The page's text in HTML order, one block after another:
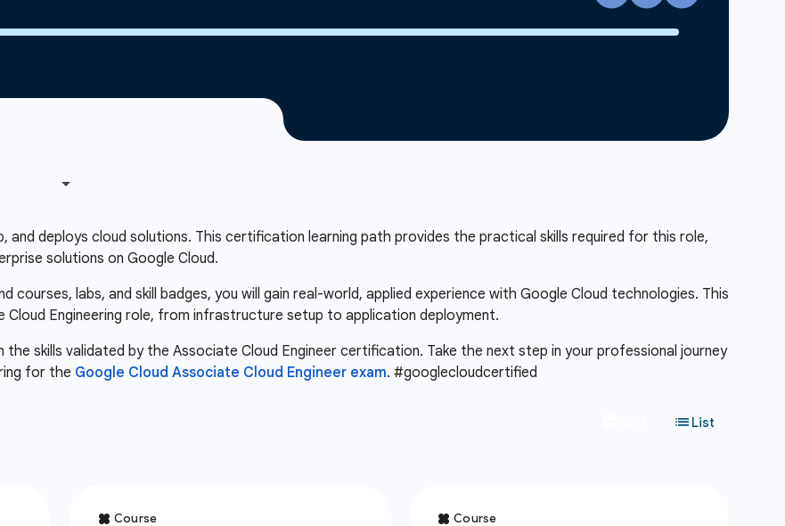
and deploys cloud solutions. This certification learning path provides the practical skills required for this role,
solutions on Google Cloud.
labs, and skill badges, you will gain real-world, applied experience with Google Cloud technologies. This
Engineering role, from infrastructure setup to application deployment.
the skills validated by the Associate Cloud Engineer certification. Take the next step in your professional journey
for the Google Cloud Associate Cloud Engineer exam. #googlecloudcertified